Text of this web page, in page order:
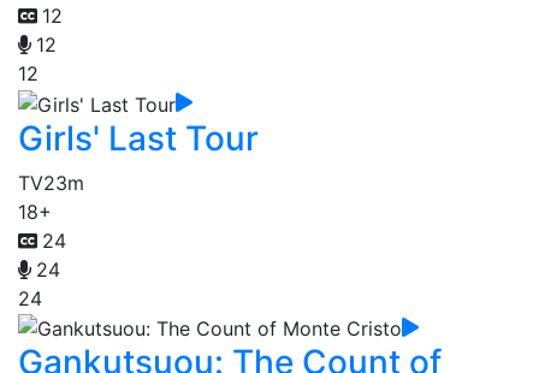
12
12
12
Girls' Last Tour
TV23m
18+
24
24
24
Gankutsuou: The Count of